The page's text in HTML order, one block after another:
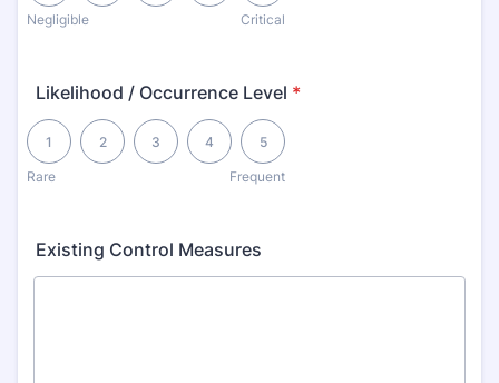
Negligible Critical
Likelihood / Occurrence Level *
Rare
1 2 3 4
Frequent
5
1 is Rare, 5 is Frequent
Existing Control Measures